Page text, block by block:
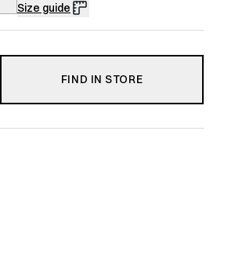
Size guide
FIND IN STORE